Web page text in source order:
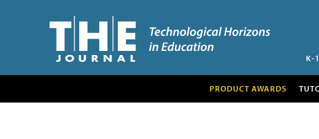
K-
PRODUCT AWARDS